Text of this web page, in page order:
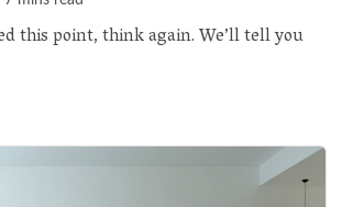
this point, think again. We’ll tell you